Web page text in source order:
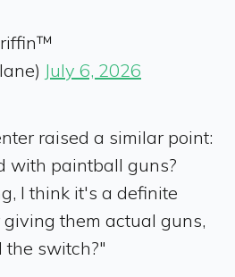
July 6, 2026
raised a similar point:
with paintball guns?
I think it's a definite
them actual guns,
switch?"